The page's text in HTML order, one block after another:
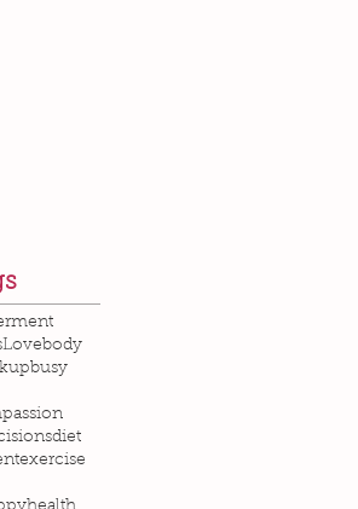
Lovebody
busy
diet
exercise